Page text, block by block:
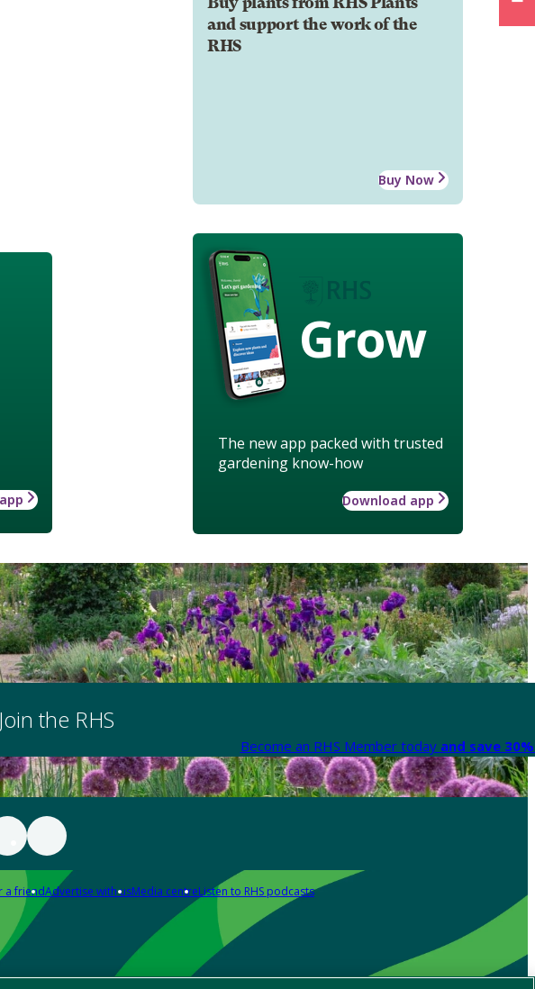
and support the work of the
RHS
Buy Now
Grow
The new app packed with trusted
gardening know-how
Download app
Join the RHS
Become an RHS Member today and save
a friendAdvertise with usMedia centreListen to RHS podcasts